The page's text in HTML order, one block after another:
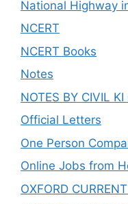
National Highway
NCERT
NCERT Books
Notes
NOTES BY CIVIL KI
Official Letters
One Person
Online Jobs from
OXFORD